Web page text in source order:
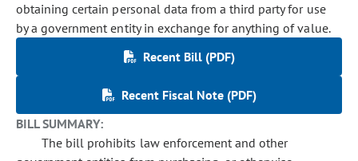
obtaining certain personal data from a third party for use
by a government entity in exchange for anything of value.
Recent Bill (PDF)
Recent Fiscal Note (PDF)
BILL SUMMARY:
The bill prohibits law enforcement and other